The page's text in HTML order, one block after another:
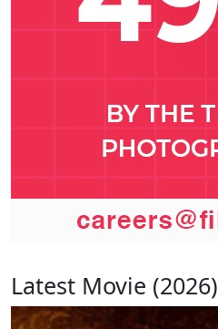
Latest Movie (2026)